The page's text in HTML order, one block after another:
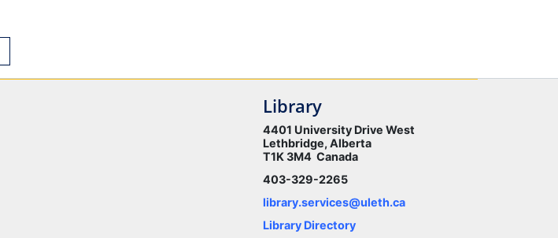
Library
4401 University Drive West
Lethbridge, Alberta
T1K 3M4 Canada
403-329-2265
library.services@uleth.ca
Library Directory